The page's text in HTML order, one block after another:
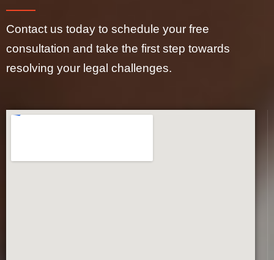
Contact us today to schedule your free
consultation and take the first step towards
resolving your legal challenges.